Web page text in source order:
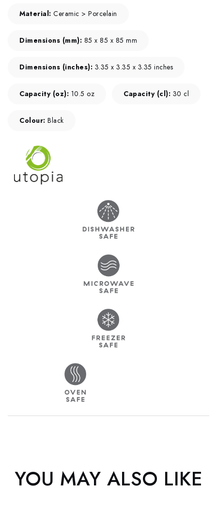
Material: Ceramic > Porcelain
Dimensions (mm): 85 x 85 x 85 mm
Dimensions (inches): 3.35 x 3.35 x 3.35 inches
Capacity (oz): 10.5 oz Capacity (cl): 30 cl
Colour: Black
YOU MAY ALSO LIKE